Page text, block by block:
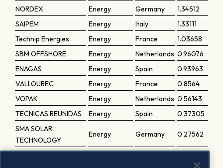
NORDEX Energy Germany
1.34512
SAIPEM
Energy Italy
1.33111
Technip Energies
Energy France
1.03658
SBM OFFSHORE
Energy Netherlands 0.96076
ENAGAS
Energy Spain
0.93963
VALLOUREC
Energy France
0.8564
VOPAK
Energy Netherlands 0.56143
TECNICAS REUNIDAS
Energy Spain
0.37305
SMA SOLAR
TECHNOLOGY
Energy Germany 0.27562